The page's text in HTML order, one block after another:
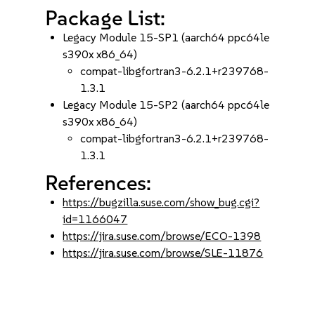
Package List:
Legacy Module 15-SP1 (aarch64 ppc64le
s390x x86_64)
compat-libgfortran3-6.2.1+r239768-
1.3.1
Legacy Module 15-SP2 (aarch64 ppc64le
s390x x86_64)
compat-libgfortran3-6.2.1+r239768-
1.3.1
References:
https://bugzilla.suse.com/show_bug.cgi?
id=1166047
https://jira.suse.com/browse/ECO-1398
https://jira.suse.com/browse/SLE-11876